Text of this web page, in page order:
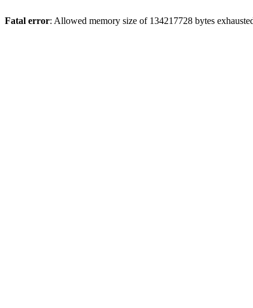
Fatal error: Allowed memory size of 134217728 bytes